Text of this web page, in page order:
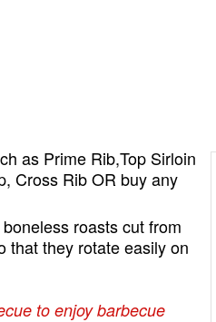
as Prime Rib,Top Sirloin
Cross Rib OR buy any
roasts cut from
that they rotate easily on
to enjoy barbecue